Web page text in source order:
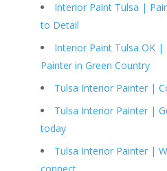
Interior Paint Tulsa |
to Detail
Interior Paint Tulsa OK
Painter in Green Country
Tulsa Interior Painter |
Tulsa Interior Painter |
today
Tulsa Interior Painter |